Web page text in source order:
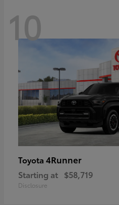
10
Toyota 4Runner
Starting at $58,719
Disclosure